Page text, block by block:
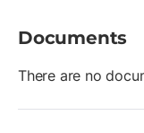
Documents
There are no